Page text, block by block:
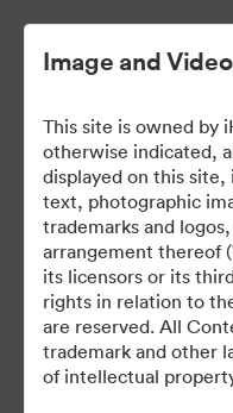
iHerb Press
สินทรัพย์
Image and
This site is owned by
otherwise indicated,
displayed on this
text, photographic
trademarks and
arrangement thereof
its licensors or its
rights in relation to
are reserved. All
trademark and other
of intellectual